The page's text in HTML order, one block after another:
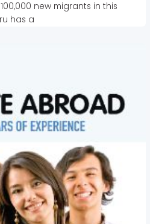
new migrants in this
has a